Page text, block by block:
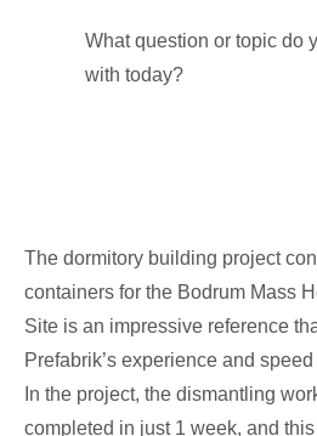
What question or topic do
with today?
The dormitory building project
containers for the Bodrum Mass
Site is an impressive reference
Prefabrik’s experience and
In the project, the dismantling
completed in just 1 week, and